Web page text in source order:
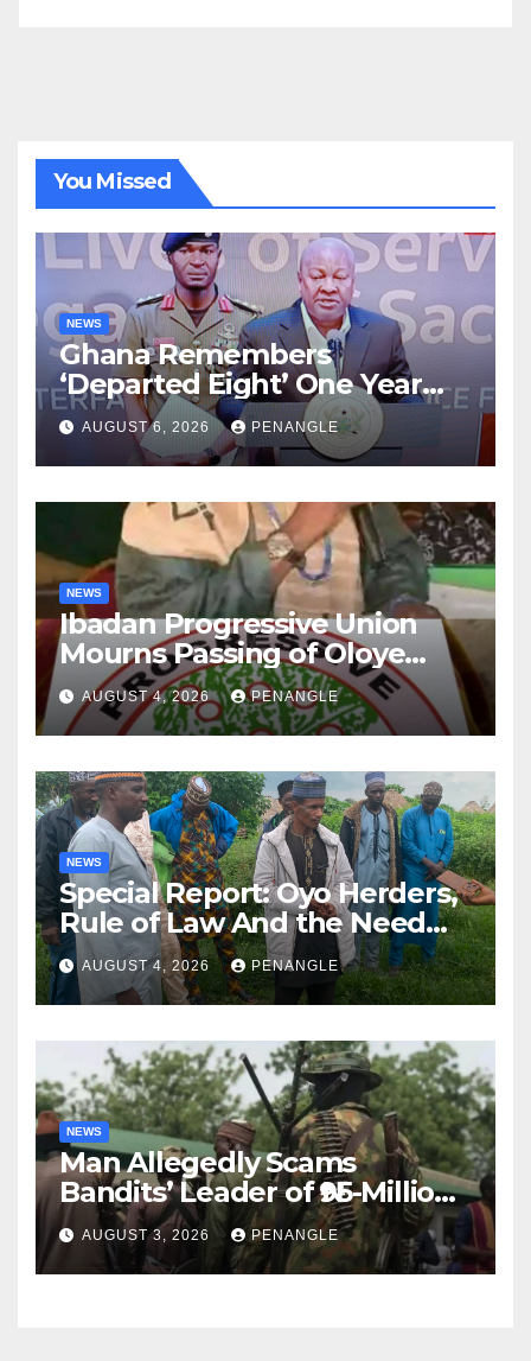
You Missed
NEWS
Ghana Remembers
‘Departed Eight’ One Year
After Tragic Helicopter Crash
AUGUST 6, 2026 PENANGLE
NEWS
Ibadan Progressive Union
Mourns Passing of Oloye
Lekan Alabi
AUGUST 4, 2026 PENANGLE
NEWS
Special Report: Oyo Herders,
Rule of Law And the Need
For Transparency and
Accountability By
Akinwonula Emmanuel
AUGUST 4, 2026 PENANGLE
NEWS
Man Allegedly Scams
Bandits’ Leader of ₦95-Million
Over Gun Supply in Katsina
AUGUST 3, 2026 PENANGLE